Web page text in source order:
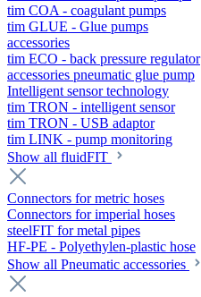
tim COA - coagulant pumps
tim GLUE - Glue pumps
accessories
tim ECO - back pressure regulator
accessories pneumatic glue pump
Intelligent sensor technology
tim TRON - intelligent sensor
tim TRON - USB adaptor
tim LINK - pump monitoring
Show all fluidFIT
Connectors for metric hoses
Connectors for imperial hoses
steelFIT for metal pipes
HF-PE - Polyethylen-plastic hose
Show all Pneumatic accessories